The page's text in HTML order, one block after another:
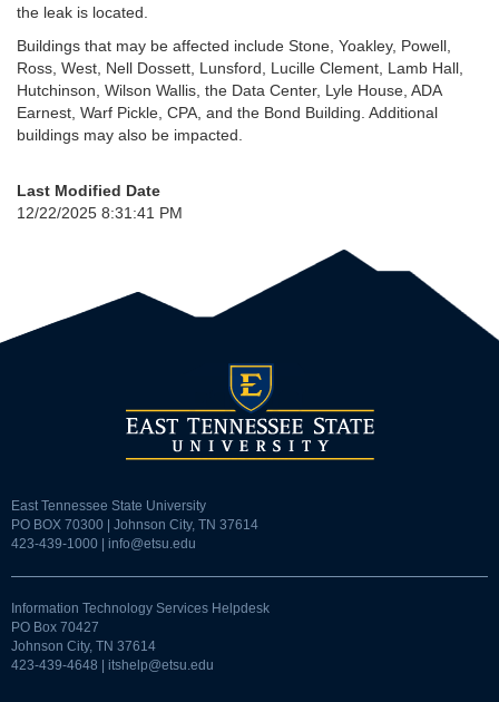
the leak is located.
Buildings that may be affected include Stone, Yoakley, Powell,
Ross, West, Nell Dossett, Lunsford, Lucille Clement, Lamb Hall,
Hutchinson, Wilson Wallis, the Data Center, Lyle House, ADA
Earnest, Warf Pickle, CPA, and the Bond Building. Additional
buildings may also be impacted.
Last Modified Date
12/22/2025 8:31:41 PM
East Tennessee State University
PO BOX 70300 | Johnson City, TN 37614
423-439-1000 | info@etsu.edu
Information Technology Services Helpdesk
PO Box 70427
Johnson City, TN 37614
423-439-4648 | itshelp@etsu.edu